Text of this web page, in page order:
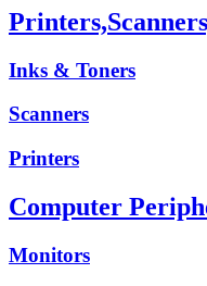
Inks & Toners
Scanners
Printers
Computer
Monitors